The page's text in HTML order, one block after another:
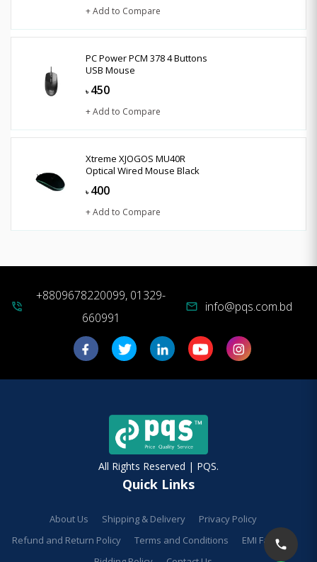
+ Add to Compare
PC Power PCM 378 4 Buttons
USB Mouse
৳ 450
+ Add to Compare
Xtreme XJOGOS MU40R
Optical Wired Mouse Black
৳ 400
+ Add to Compare
phone_in_talk
+8809678220099, 01329-
660991
mail info@pqs.com.bd
All Rights Reserved | PQS.
Quick Links
About Us Shipping & Delivery
Privacy Policy
Refund and Return Policy
Terms and Conditions
EMI Facilities